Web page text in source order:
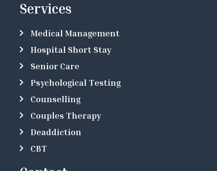
Services
Medical Management
Hospital Short Stay
Senior Care
Psychological Testing
Counselling
Couples Therapy
Deaddiction
CBT